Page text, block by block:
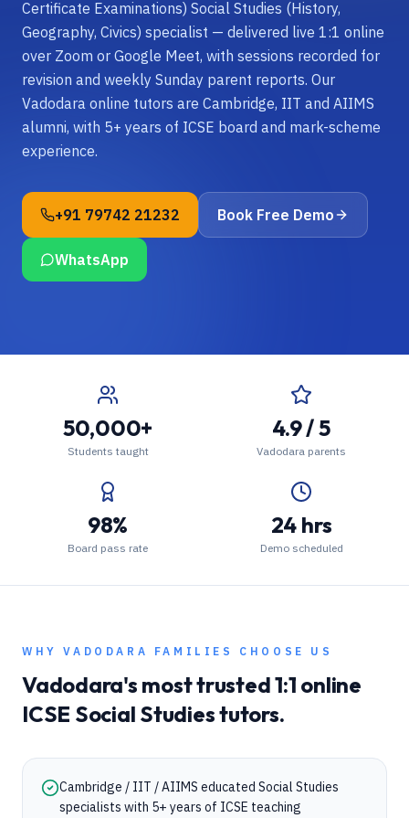
Certificate Examinations) Social Studies (History,
Geography, Civics) specialist — delivered live 1:1 online
over Zoom or Google Meet, with sessions recorded for
revision and weekly Sunday parent reports. Our
Vadodara online tutors are Cambridge, IIT and AIIMS
alumni, with 5+ years of ICSE board and mark-scheme
experience.
+91 79742 21232 Book Free Demo
WhatsApp
50,000+
Students taught
4.9 / 5
Vadodara parents
98%
Board pass rate
24 hrs
Demo scheduled
WHYVADODARA FAMILIES CHOOSE US
Vadodara's most trusted 1:1 online
ICSE Social Studiestutors.
Cambridge / IIT / AIIMS educated Social Studies
specialists with 5+ years of ICSE teaching